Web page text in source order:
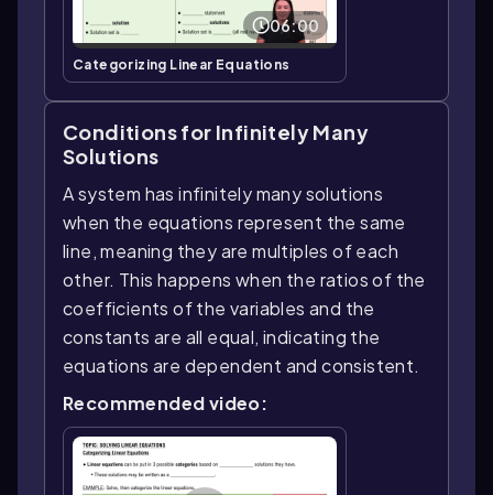
06:00
Categorizing Linear Equations
Conditions for Infinitely Many
Solutions
A system has infinitely many solutions
when the equations represent the same
line, meaning they are multiples of each
other. This happens when the ratios of the
coefficients of the variables and the
constants are all equal, indicating the
equations are dependent and consistent.
Recommended video: